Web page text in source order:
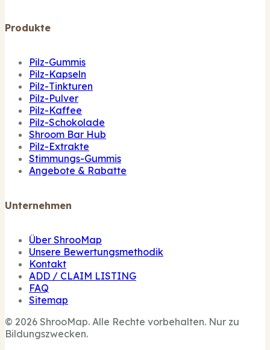
Produkte
Pilz-Gummis
Pilz-Kapseln
Pilz-Tinkturen
Pilz-Pulver
Pilz-Kaffee
Pilz-Schokolade
Shroom Bar Hub
Pilz-Extrakte
Stimmungs-Gummis
Angebote & Rabatte
Unternehmen
Über ShrooMap
Unsere Bewertungsmethodik
Kontakt
ADD / CLAIM LISTING
FAQ
Sitemap
© 2026 ShrooMap. Alle Rechte vorbehalten. Nur zu
Bildungszwecken.